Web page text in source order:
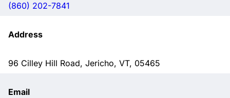
(860) 202-7841
Address
96 Cilley Hill Road, Jericho, VT, 05465
Email